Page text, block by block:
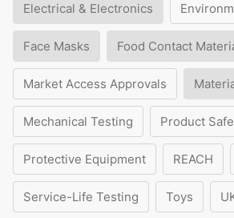
Electrical & Electronics
Face Masks Food Contact
Market Access Approvals
Mechanical Testing Product
Protective Equipment REACH
Service-Life Testing Toys